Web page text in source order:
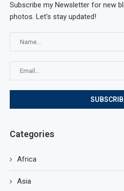
Subscribe my Newsletter for new
photos. Let's stay updated!
Categories
Africa
Asia